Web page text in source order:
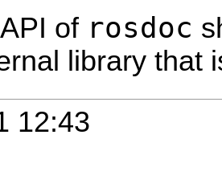
of rosdoc
library that
12:43